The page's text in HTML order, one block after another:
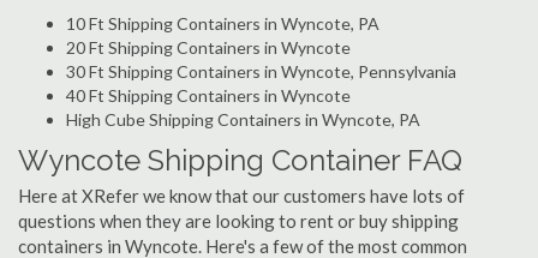
10 Ft Shipping Containers in Wyncote, PA
20 Ft Shipping Containers in Wyncote
30 Ft Shipping Containers in Wyncote, Pennsylvania
40 Ft Shipping Containers in Wyncote
High Cube Shipping Containers in Wyncote, PA
Wyncote Shipping Container FAQ
Here at XRefer we know that our customers have lots of
questions when they are looking to rent or buy shipping
containers in Wyncote. Here's a few of the most common